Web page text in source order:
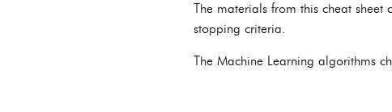
The materials from this cheat
stopping criteria.
The Machine Learning algorithms